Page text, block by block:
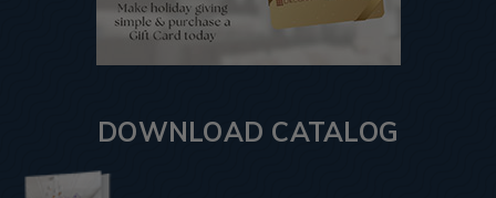
DOWNLOAD CATALOG